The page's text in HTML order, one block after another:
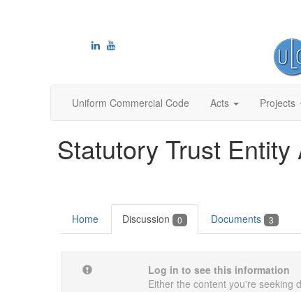
Uniform Commercial Code Acts Projects
Statutory Trust Entity
Home Discussion 0 Documents 3
Log in to see this information
Either the content you're seeking